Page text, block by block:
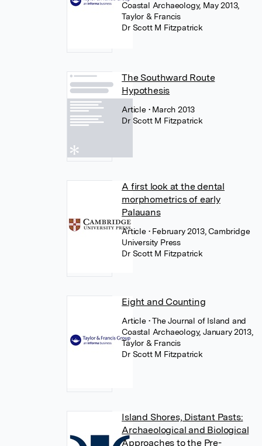
Coastal Archaeology, May 2013,
Taylor & Francis
Dr Scott M Fitzpatrick
The Southward Route
Hypothesis
Article • March 2013
Dr Scott M Fitzpatrick
A first look at the dental
morphometrics of early
Palauans
Article • February 2013, Cambridge
University Press
Dr Scott M Fitzpatrick
Eight and Counting
Article • The Journal of Island and
Coastal Archaeology, January 2013,
Taylor & Francis
Dr Scott M Fitzpatrick
Island Shores, Distant Pasts:
Archaeological and Biological
Approaches to the Pre-